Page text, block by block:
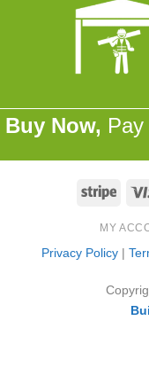
Buy Now,
Stripe
MY
Privacy Policy|